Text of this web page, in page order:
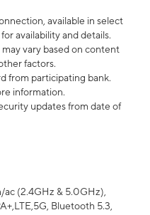
available in select
availability and details.
vary based on content
factors.
from participating bank.
information.
updates from date of
(2.4GHz & 5.0GHz),
Bluetooth 5.3,